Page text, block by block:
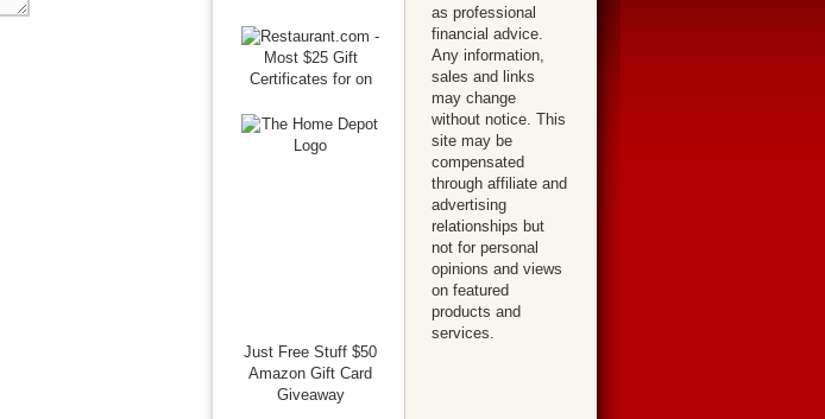
Just Free Stuff $50
Amazon Gift Card
Giveaway
as professional
financial advice.
Any information,
sales and links
may change
without notice. This
site may be
compensated
through affiliate and
advertising
relationships but
not for personal
opinions and views
on featured
products and
services.